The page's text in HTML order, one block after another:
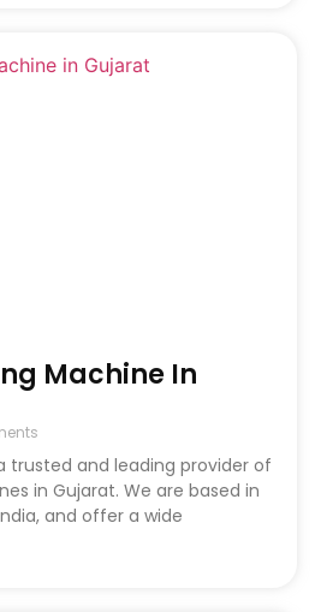
Machine In
trusted and leading provider of
in Gujarat. We are based in
and offer a wide